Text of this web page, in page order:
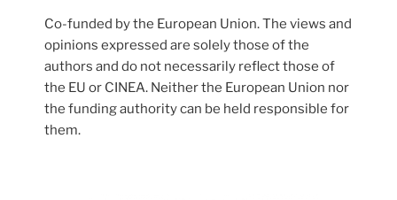
Co-funded by the European Union. The views and
opinions expressed are solely those of the
authors and do not necessarily reflect those of
the EU or CINEA. Neither the European Union nor
the funding authority can be held responsible for
them.